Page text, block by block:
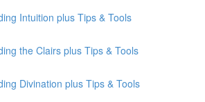
Intuition plus Tips & Tools
the Clairs plus Tips & Tools
Divination plus Tips & Tools